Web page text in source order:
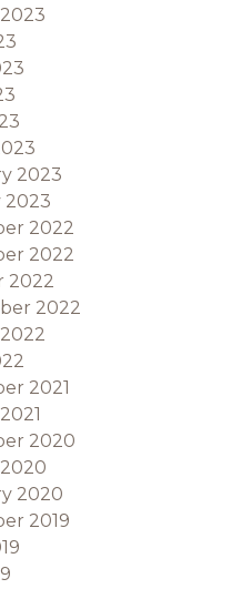
2023
2023
2022
2022
2022
2022
2021
2020
2020
2019